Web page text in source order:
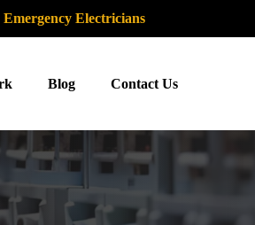
Electricians
Blog Contact Us